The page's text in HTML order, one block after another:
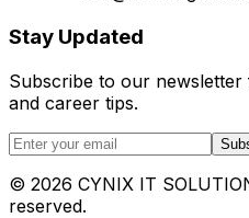
Stay Updated
Subscribe to our
and career tips.
© 2026 CYNIX IT
reserved.